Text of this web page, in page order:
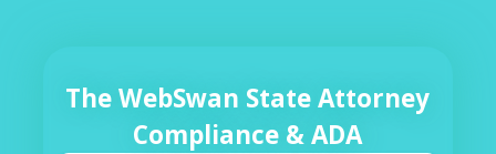
The WebSwan State Attorney
Compliance & ADA